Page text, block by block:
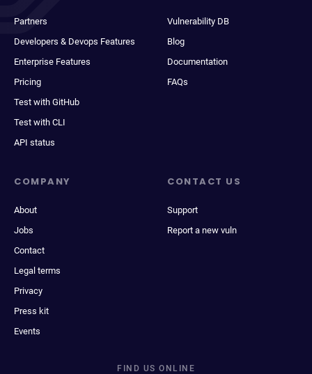
Partners
Developers & Devops Features
Enterprise Features
Pricing
Test with GitHub
Test with CLI
API status
Vulnerability DB
Blog
Documentation
FAQs
COMPANY
About
Jobs
Contact
Legal terms
Privacy
Press kit
Events
CONTACT US
Support
Report a new vuln
FIND US ONLINE